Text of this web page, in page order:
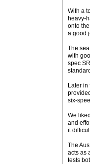
With a
heavy-
onto
a good
The
with
spec
Later
six-
We
and
it
The
acts as
tests